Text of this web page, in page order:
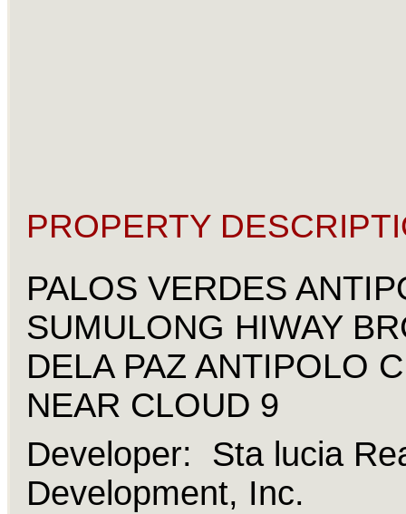
PROPERTY
PALOS VERDES
SUMULONG HIWAY
DELA PAZ ANTIPOLO
NEAR CLOUD 9
Developer: Sta lucia
Development, Inc.